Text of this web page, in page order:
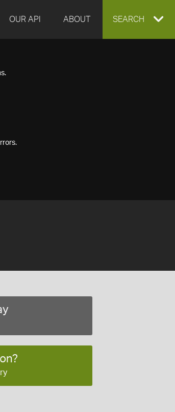
OUR API ABOUT EXPAND
SEARCH